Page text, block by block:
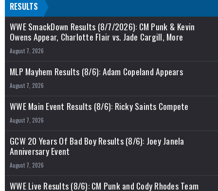
RESULTS
WWE SmackDown Results (8/7/2026): CM Punk & Kevin
Owens Appear, Charlotte Flair vs. Jade Cargill, More
August 7, 2026
MLP Mayhem Results (8/6): Adam Copeland Appears
August 7, 2026
WWE Main Event Results (8/6): Ricky Saints Compete
August 7, 2026
GCW 20 Years Of Bad Boy Results (8/6): Joey Janela
Anniversary Event
August 7, 2026
WWE Live Results (8/6): CM Punk and Cody Rhodes Team